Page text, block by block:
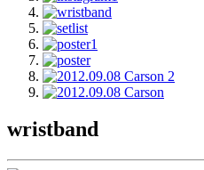
wristband